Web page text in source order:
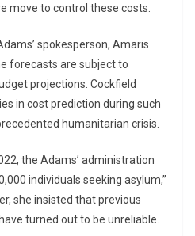
move to control these costs.
spokesperson, Amaris
forecasts are subject to
projections. Cockfield
in cost prediction during such
humanitarian crisis.
the Adams’ administration
individuals seeking asylum,”
she insisted that previous
turned out to be unreliable.